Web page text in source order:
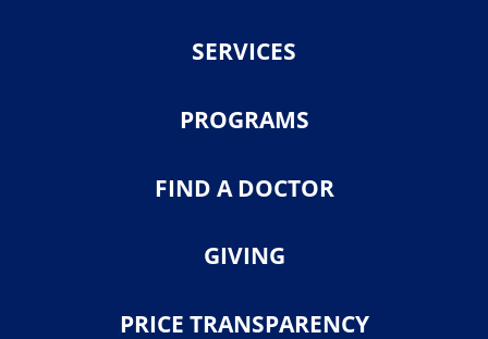
SERVICES
PROGRAMS
FIND A DOCTOR
GIVING
PRICE TRANSPARENCY